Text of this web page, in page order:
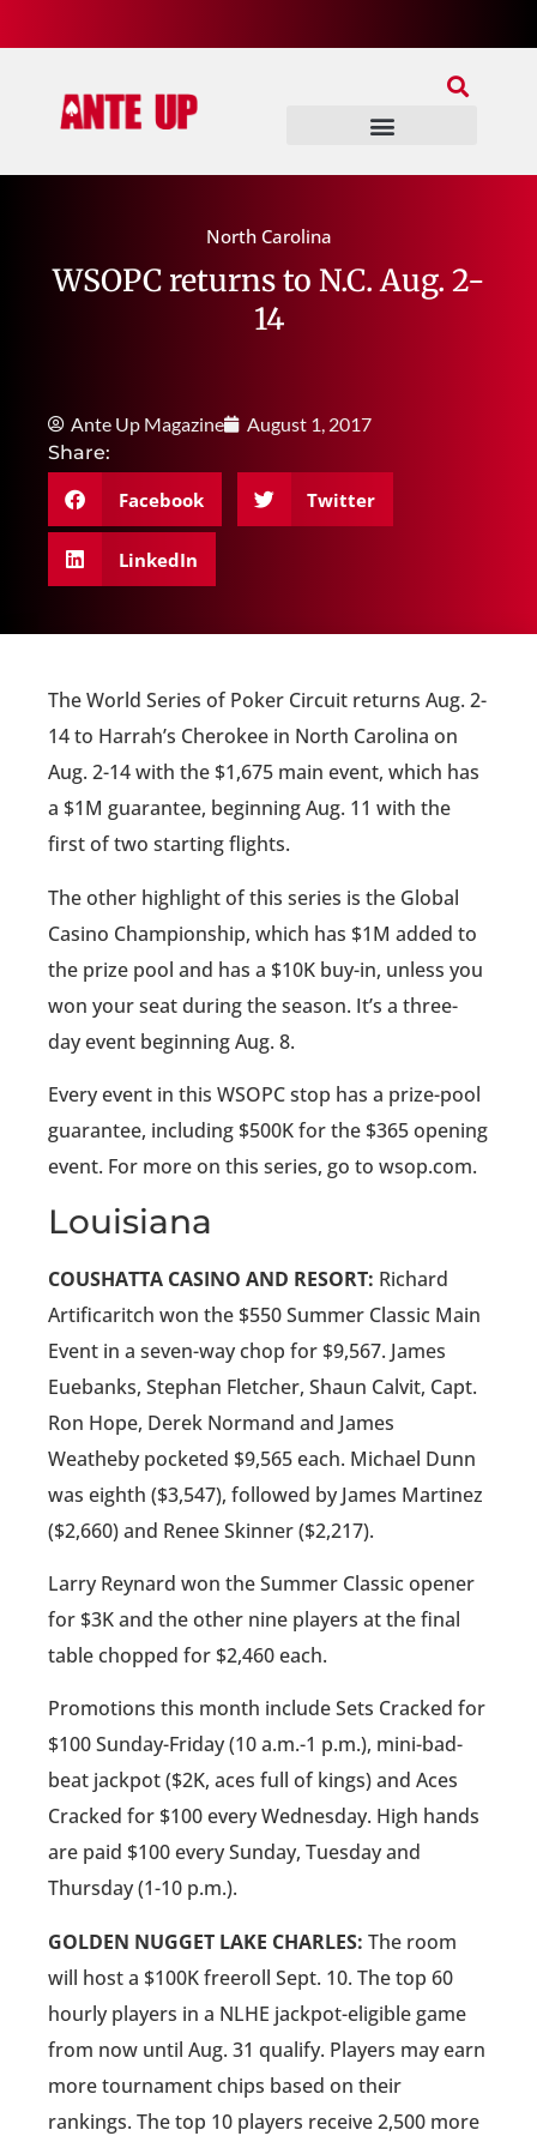
North Carolina
WSOPC returns to N.C. Aug. 2-
14
Ante Up Magazine
August 1, 2017
Share:
Facebook Twitter
LinkedIn
The World Series of Poker Circuit returns Aug. 2-
14 to Harrah’s Cherokee in North Carolina on
Aug. 2-14 with the $1,675 main event, which has
a $1M guarantee, beginning Aug. 11 with the
first of two starting flights.
The other highlight of this series is the Global
Casino Championship, which has $1M added to
the prize pool and has a $10K buy-in, unless you
won your seat during the season. It’s a three-
day event beginning Aug. 8.
Every event in this WSOPC stop has a prize-pool
guarantee, including $500K for the $365 opening
event. For more on this series, go to wsop.com.
Louisiana
COUSHATTA CASINO AND RESORT: Richard
Artificaritch won the $550 Summer Classic Main
Event in a seven-way chop for $9,567. James
Euebanks, Stephan Fletcher, Shaun Calvit, Capt.
Ron Hope, Derek Normand and James
Weatheby pocketed $9,565 each. Michael Dunn
was eighth ($3,547), followed by James Martinez
($2,660) and Renee Skinner ($2,217).
Larry Reynard won the Summer Classic opener
for $3K and the other nine players at the final
table chopped for $2,460 each.
Promotions this month include Sets Cracked for
$100 Sunday-Friday (10 a.m.-1 p.m.), mini-bad-
beat jackpot ($2K, aces full of kings) and Aces
Cracked for $100 every Wednesday. High hands
are paid $100 every Sunday, Tuesday and
Thursday (1-10 p.m.).
GOLDEN NUGGET LAKE CHARLES: The room
will host a $100K freeroll Sept. 10. The top 60
hourly players in a NLHE jackpot-eligible game
from now until Aug. 31 qualify. Players may earn
more tournament chips based on their
rankings. The top 10 players receive 2,500 more